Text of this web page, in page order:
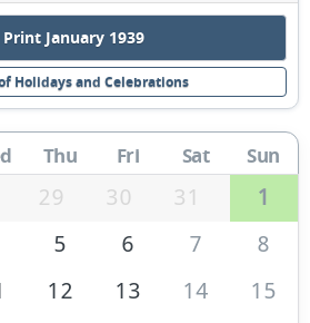
Print January 1939
Holidays and Celebrations
Thu Fri Sat Sun
29 30 31
1
5 6 7
8
12 13 14
15